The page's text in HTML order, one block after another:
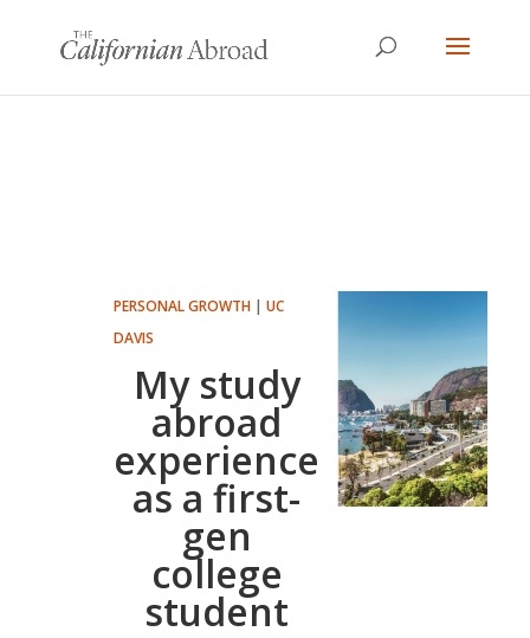
PERSONAL GROWTH| UC
DAVIS
My study
abroad
experience
as a first-
gen
college
student